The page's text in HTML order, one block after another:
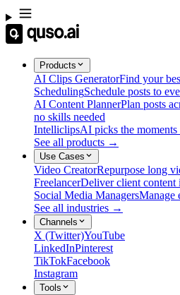
Products
AI Clips GeneratorFind your
SchedulingSchedule posts to
AI Content PlannerPlan posts
no skills needed
IntelliclipsAI picks the
See all products →
Use Cases
Video CreatorRepurpose long
FreelancerDeliver client content
Social Media ManagersManage
See all industries →
Channels
X (Twitter)YouTube
LinkedInPinterest
TikTokFacebook
Instagram
Tools